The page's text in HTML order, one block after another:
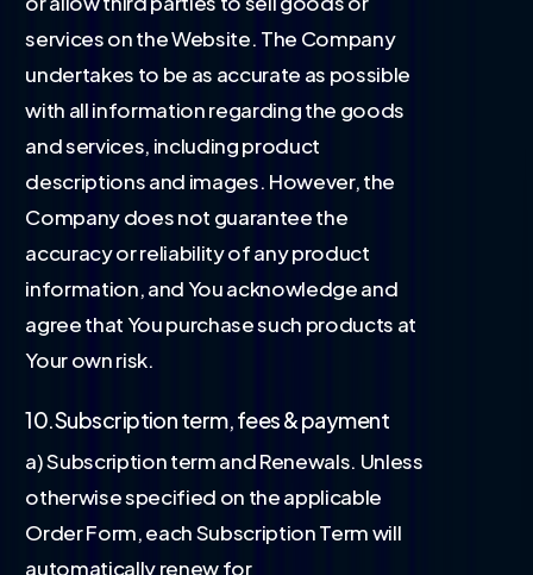
services on the Website. The Company
undertakes to be as accurate as possible
with all information regarding the goods
and services, including product
descriptions and images. However, the
Company does not guarantee the
accuracy or reliability of any product
information, and You acknowledge and
agree that You purchase such products at
Your own risk.
10.Subscription term, fees & payment
a) Subscription term and Renewals. Unless
otherwise specified on the applicable
Order Form, each Subscription Term will
automatically renew for